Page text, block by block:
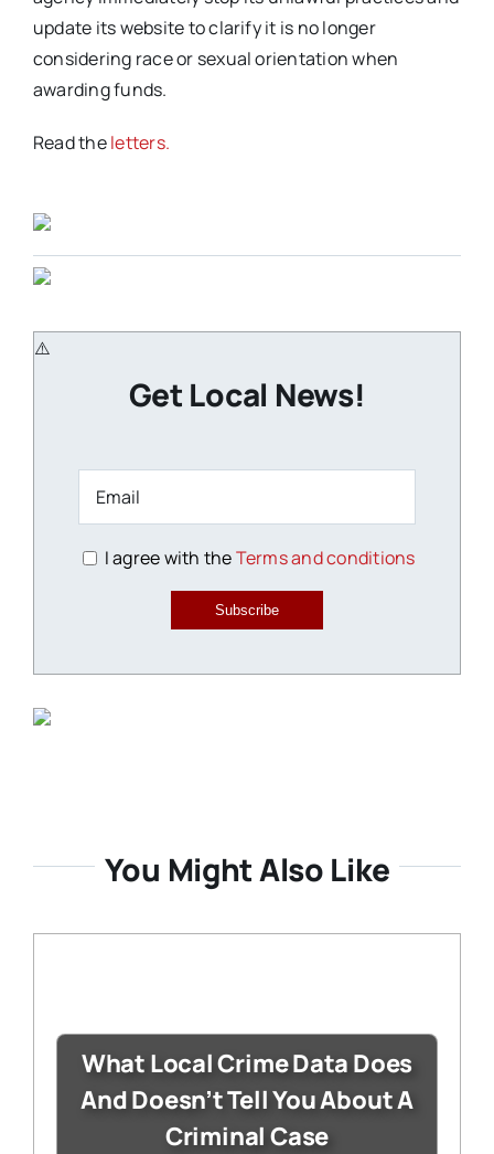
update its website to clarify it is no longer
considering race or sexual orientation when
awarding funds.
Read theletters.
Get Local News!
I agree with theTerms and conditions
Subscribe
You Might Also Like
What Local Crime Data Does
And Doesn’t Tell You About A
Criminal Case